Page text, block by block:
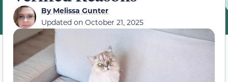
ByMelissa Gunter
Updated on October 21, 2025